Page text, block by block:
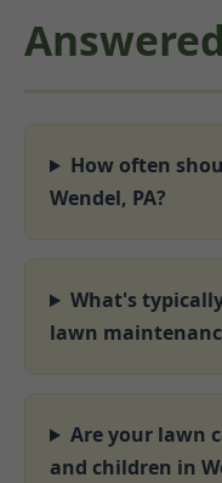
Answered
How often
Wendel, PA?
What's
lawn
Are your lawn
and children in